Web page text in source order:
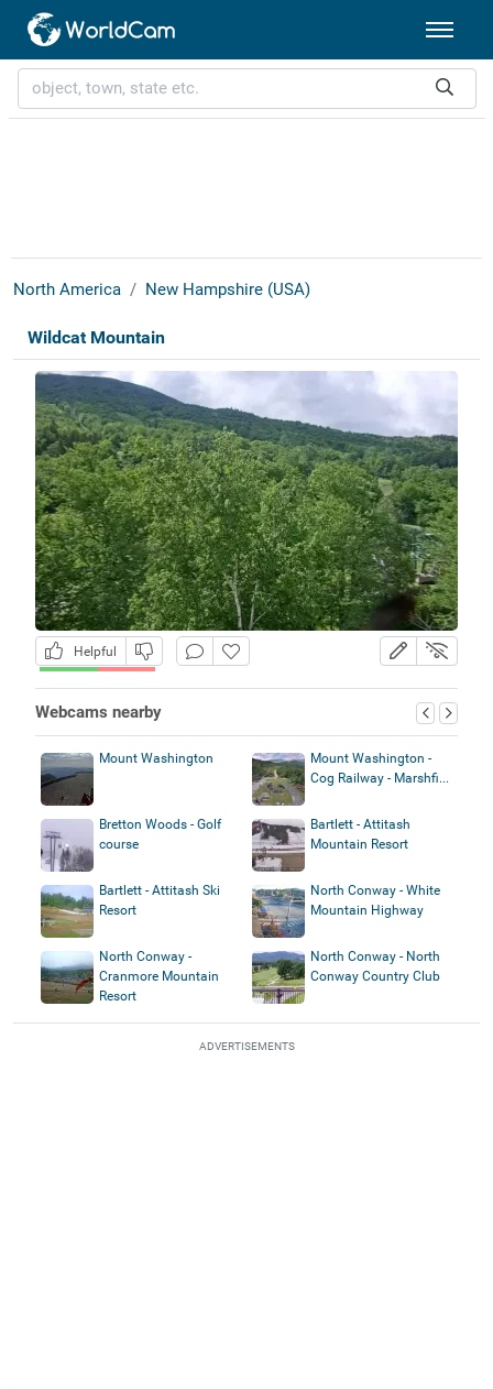
North America New Hampshire (USA)
Wildcat Mountain
Helpful
Webcams nearby
Mount Washington
Mount Washington -
Cog Railway - Marshfi...
Bretton Woods - Golf
course
Bartlett - Attitash
Mountain Resort
Bartlett - Attitash Ski
Resort
North Conway - White
Mountain Highway
North Conway -
Cranmore Mountain
Resort
North Conway - North
Conway Country Club
ADVERTISEMENTS